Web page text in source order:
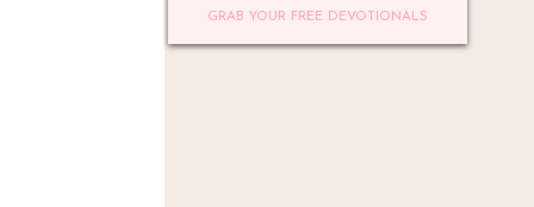
GRAB YOUR FREE DEVOTIONALS